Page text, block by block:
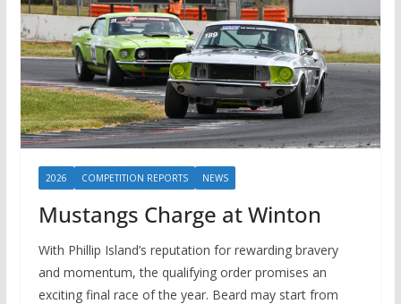
2026 COMPETITION REPORTS NEWS
Mustangs Charge at Winton
With Phillip Island’s reputation for rewarding bravery
and momentum, the qualifying order promises an
exciting final race of the year. Beard may start from